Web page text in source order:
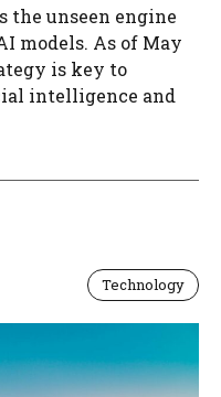
the unseen engine
models. As of May
is key to
intelligence and
Technology